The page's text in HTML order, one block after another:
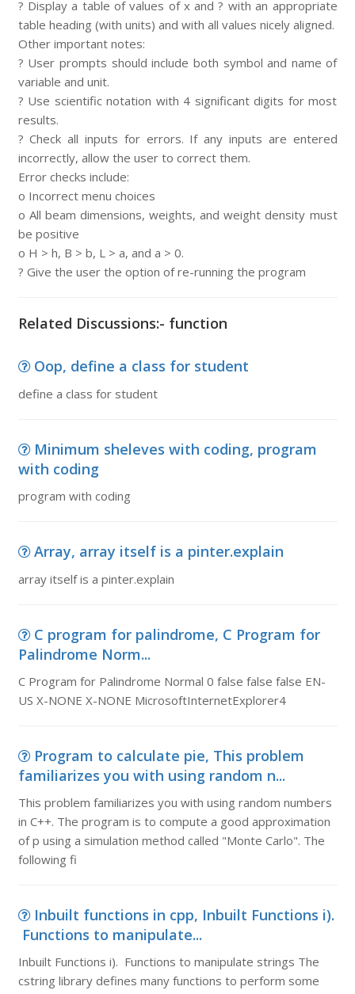
? Display a table of values of x and ? with an appropriate
table heading (with units) and with all values nicely aligned.
Other important notes:
? User prompts should include both symbol and name of
variable and unit.
? Use scientific notation with 4 significant digits for most
results.
? Check all inputs for errors. If any inputs are entered
incorrectly, allow the user to correct them.
Error checks include:
o Incorrect menu choices
o All beam dimensions, weights, and weight density must
be positive
o H > h, B > b, L > a, and a > 0.
? Give the user the option of re-running the program
Related Discussions:- function
Oop, define a class for student
define a class for student
Minimum sheleves with coding, program
with coding
program with coding
Array, array itself is a pinter.explain
array itself is a pinter.explain
C program for palindrome, C Program for
Palindrome Norm...
C Program for Palindrome Normal 0 false false false EN-
US X-NONE X-NONE MicrosoftInternetExplorer4
Program to calculate pie, This problem
familiarizes you with using random n...
This problem familiarizes you with using random numbers
in C++. The program is to compute a good approximation
of p using a simulation method called "Monte Carlo". The
following fi
Inbuilt functions in cpp, Inbuilt Functions i).
Functions to manipulate...
Inbuilt Functions i). Functions to manipulate strings The
cstring library defines many functions to perform some